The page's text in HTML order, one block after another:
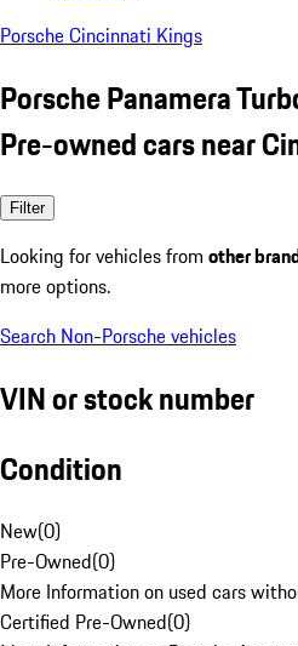
Porsche Cincinnati Kings
Porsche Panamera
Pre-owned cars near
Filter
Looking for vehicles from other
more options.
Search Non-Porsche vehicles
VIN or stock number
Condition
New(0)
Pre-Owned(0)
More Information on used cars
Certified Pre-Owned(0)